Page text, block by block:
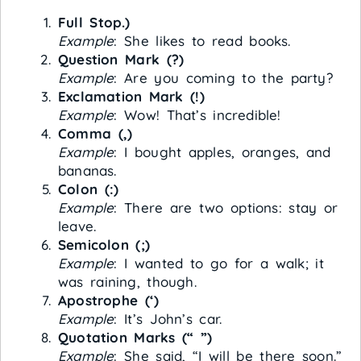
Full Stop.)
Example: She likes to read books.
Question Mark (?)
Example: Are you coming to the party?
Exclamation Mark (!)
Example: Wow! That’s incredible!
Comma (,)
Example: I bought apples, oranges, and
bananas.
Colon (:)
Example: There are two options: stay or
leave.
Semicolon (;)
Example: I wanted to go for a walk; it
was raining, though.
Apostrophe (‘)
Example: It’s John’s car.
Quotation Marks (“ ”)
Example: She said, “I will be there soon.”